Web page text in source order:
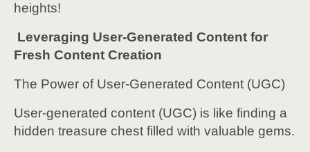
heights!
Leveraging User-Generated Content for
Fresh Content Creation
The Power of User-Generated Content (UGC)
User-generated content (UGC) is like finding a
hidden treasure chest filled with valuable gems.